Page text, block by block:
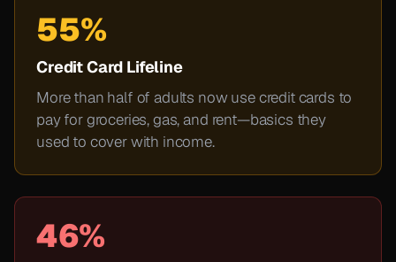
55%
Credit Card Lifeline
More than half of adults now use credit cards to
pay for groceries, gas, and rent—basics they
used to cover with income.
46%